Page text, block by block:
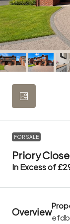
FOR SALE
Priory
In Excess of
Overview